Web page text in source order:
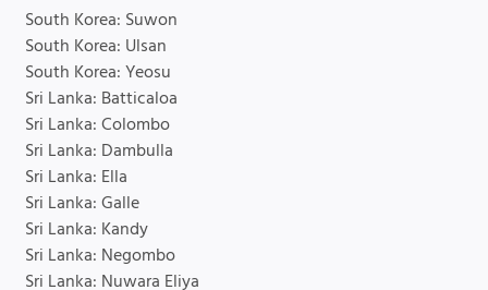
South Korea: Suwon
South Korea: Ulsan
South Korea: Yeosu
Sri Lanka: Batticaloa
Sri Lanka: Colombo
Sri Lanka: Dambulla
Sri Lanka: Ella
Sri Lanka: Galle
Sri Lanka: Kandy
Sri Lanka: Negombo
Sri Lanka: Nuwara Eliya